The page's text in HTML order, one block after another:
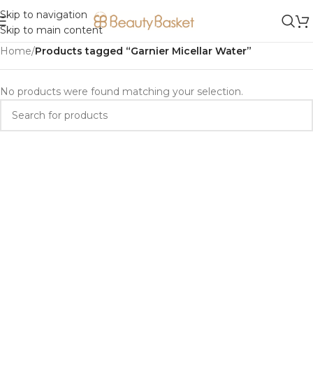
Skip to navigation
Skip to main content
Home/Products tagged “Garnier Micellar Water”
No products were found matching your selection.